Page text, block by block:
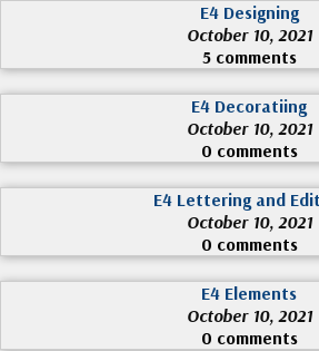
E4 Designing
October 10, 2021
5 comments
E4 Decoratiing
October 10, 2021
0 comments
E4 Lettering and
October 10, 2021
0 comments
E4 Elements
October 10, 2021
0 comments